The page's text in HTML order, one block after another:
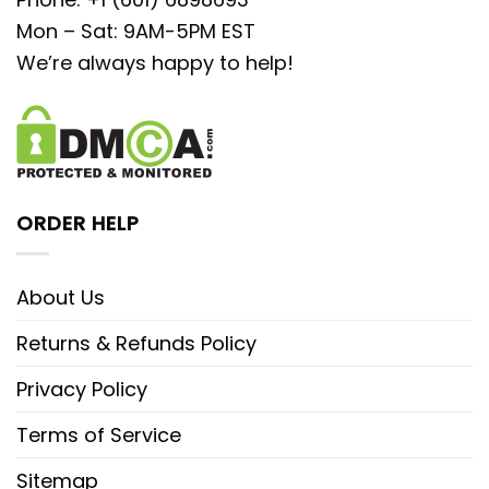
Mon – Sat: 9AM-5PM EST
We’re always happy to help!
ORDER HELP
About Us
Returns & Refunds Policy
Privacy Policy
Terms of Service
Sitemap